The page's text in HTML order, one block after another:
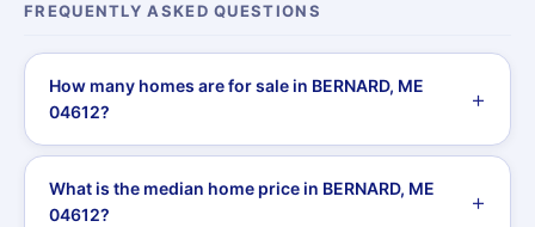
FREQUENTLY ASKED QUESTIONS
How many homes are for sale in BERNARD, ME
04612?
What is the median home price in BERNARD, ME
04612?